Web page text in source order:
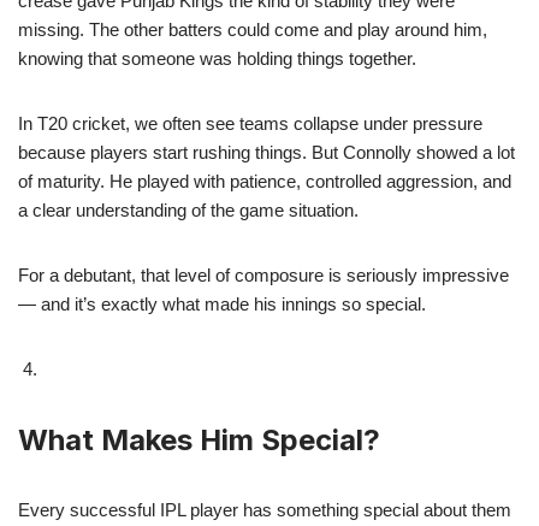
missing. The other batters could come and play around him,
knowing that someone was holding things together.
In T20 cricket, we often see teams collapse under pressure
because players start rushing things. But Connolly showed a lot
of maturity. He played with patience, controlled aggression, and
a clear understanding of the game situation.
For a debutant, that level of composure is seriously impressive
— and it’s exactly what made his innings so special.
What Makes Him Special?
Every successful IPL player has something special about them